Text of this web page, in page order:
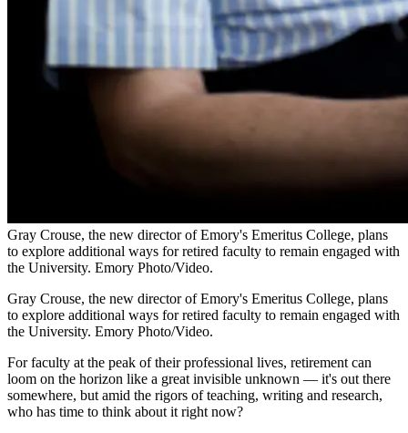
Gray Crouse, the new director of Emory's Emeritus College, plans
to explore additional ways for retired faculty to remain engaged with
the University. Emory Photo/Video.
Gray Crouse, the new director of Emory's Emeritus College, plans
to explore additional ways for retired faculty to remain engaged with
the University. Emory Photo/Video.
For faculty at the peak of their professional lives, retirement can
loom on the horizon like a great invisible unknown — it's out there
somewhere, but amid the rigors of teaching, writing and research,
who has time to think about it right now?